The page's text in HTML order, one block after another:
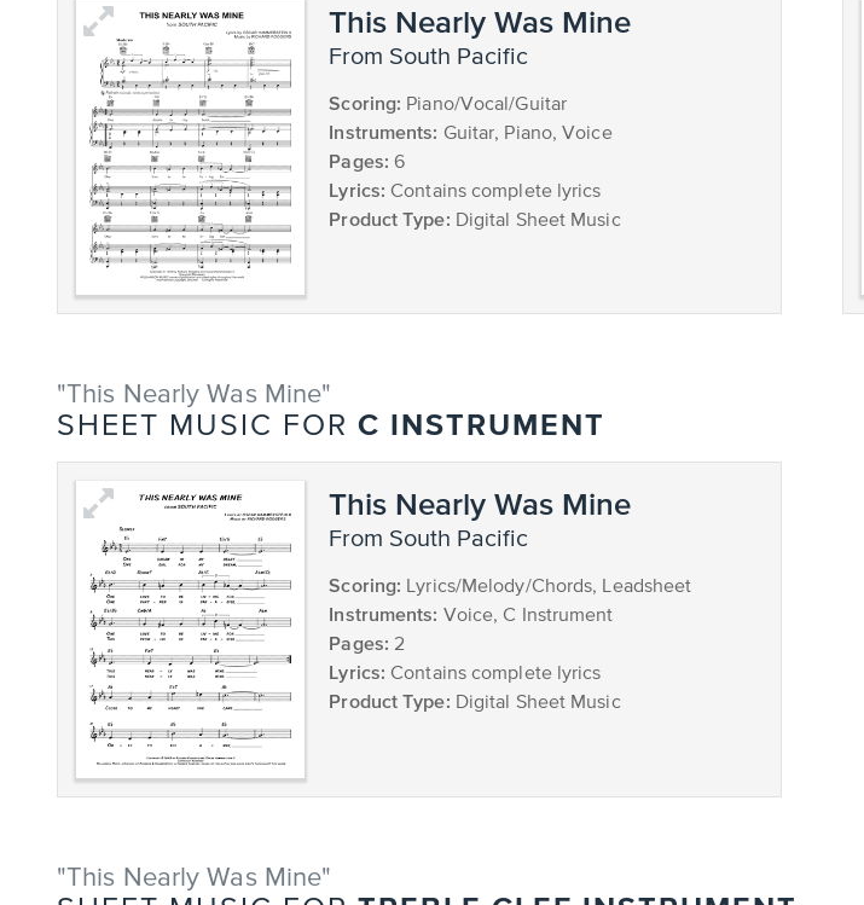
This Nearly Was Mine
from South Pacific
Scoring: Piano/Vocal/Guitar
Instruments: Guitar, Piano, Voice
Pages: 6
Lyrics: Contains complete lyrics
Product Type: Digital Sheet Music
"This Nearly Was Mine"
SHEET MUSIC FOR C INSTRUMENT
This Nearly Was Mine
from South Pacific
Scoring: Lyrics/Melody/Chords, Leadsheet
Instruments: Voice, C Instrument
Pages: 2
Lyrics: Contains complete lyrics
Product Type: Digital Sheet Music
"This Nearly Was Mine"